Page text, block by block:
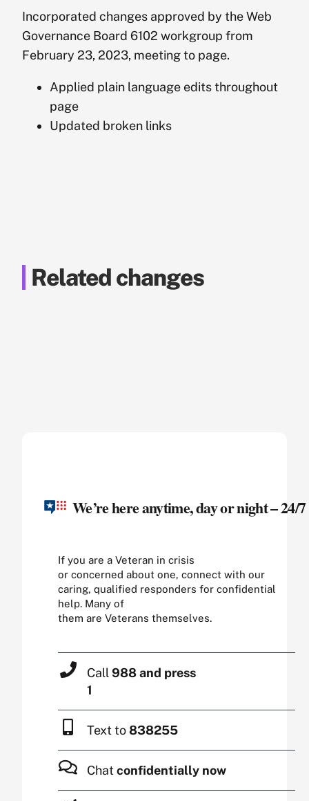
Incorporated changes approved by the Web
Governance Board 6102 workgroup from
February 23, 2023, meeting to page.
Applied plain language edits throughout
page
Updated broken links
Related changes
We’re here anytime, day or night – 24/7
If you are a Veteran in crisis
or concerned about one, connect with our
caring, qualified responders for confidential
help. Many of
them are Veterans themselves.
Call 988 and press
1
Text to838255
Chat confidentially now